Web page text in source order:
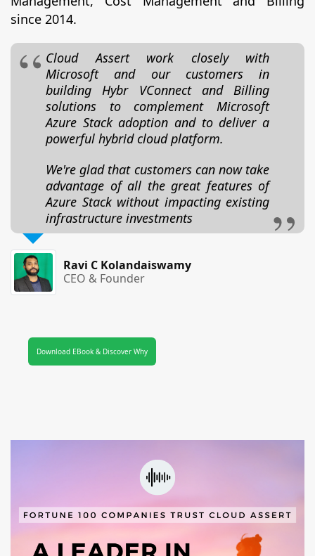
since 2014.
Cloud Assert work closely with
Microsoft and our customers in
building Hybr VConnect and Billing
solutions to complement Microsoft
Azure Stack adoption and to deliver a
powerful hybrid cloud platform.
We're glad that customers can now take
advantage of all the great features of
Azure Stack without impacting existing
infrastructure investments
Ravi C Kolandaiswamy
CEO & Founder
Download EBook & Discover Why